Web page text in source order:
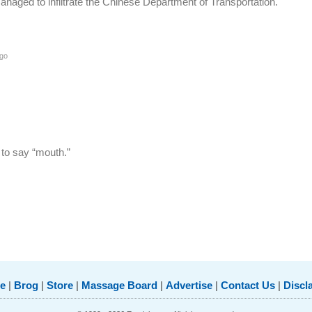
say “mouth.”
| Brog | Store | Massage Board | Advertise | Contact Us |